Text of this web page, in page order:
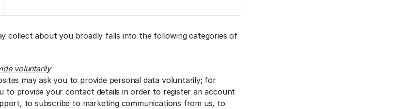
collect about you broadly falls into the following categories of
voluntarily
may ask you to provide personal data voluntarily; for
to provide your contact details in order to register an account
to subscribe to marketing communications from us, to